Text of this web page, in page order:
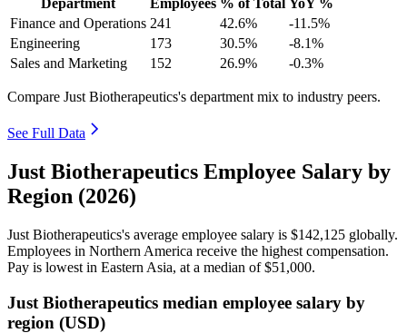
Department Employees % of Total YoY %
Finance and Operations 241 42.6%
-11.5%
Engineering
173 30.5%
-8.1%
Sales and Marketing
152 26.9% -0.3%
Compare Just Biotherapeutics's department mix to industry peers.
See Full Data
Just Biotherapeutics Employee Salary by
Region (2026)
Just Biotherapeutics's average employee salary is $142,125 globally.
Employees in Northern America receive the highest compensation.
Pay is lowest in Eastern Asia, at a median of$51,000.
Just Biotherapeutics median employee salary by
region (USD)